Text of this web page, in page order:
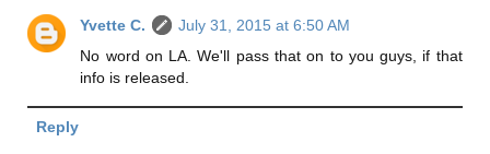
Yvette C.
July 31, 2015 at 6:50 AM
No word on LA. We'll pass that on to you guys, if that
info is released.
Reply